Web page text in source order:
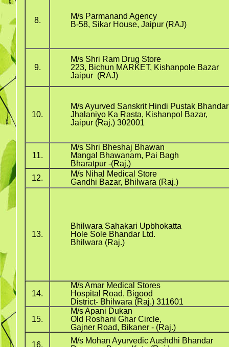
8.
M/s Parmanand Agency
B-58, Sikar House, Jaipur (RAJ)
9.
M/s Shri Ram Drug Store
223, Bichun MARKET, Kishanpole Bazar
Jaipur (RAJ)
10.
M/s Ayurved Sanskrit Hindi Pustak Bhandar
Jhalaniyo Ka Rasta, Kishanpol Bazar,
Jaipur (Raj.) 302001
11.
M/s Shri Bheshaj Bhawan
Mangal Bhawanam, Pai Bagh
Bharatpur -(Raj.)
12.
M/s Nihal Medical Store
Gandhi Bazar, Bhilwara (Raj.)
13.
Bhilwara Sahakari Upbhokatta
Hole Sole Bhandar Ltd.
Bhilwara (Raj.)
14.
M/s Amar Medical Stores
Hospital Road, Bigood
District- Bhilwara (Raj.) 311601
15.
M/s Apani Dukan
Old Roshani Ghar Circle,
Gajner Road, Bikaner - (Raj.)
16.
M/s Mohan Ayurvedic Aushdhi Bhandar